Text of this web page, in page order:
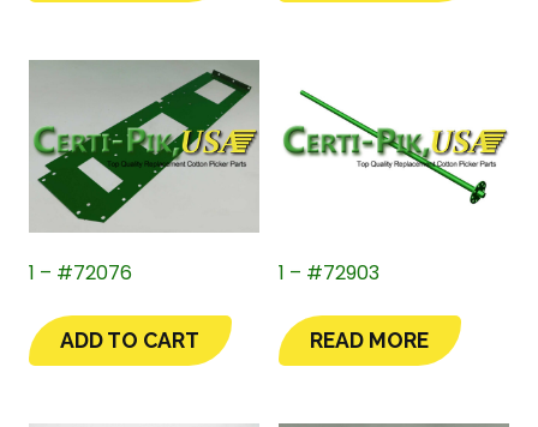
1 – #72076
ADD TO CART
1 – #72903
READ MORE